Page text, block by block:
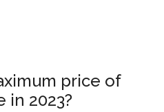
price of
in 2023?